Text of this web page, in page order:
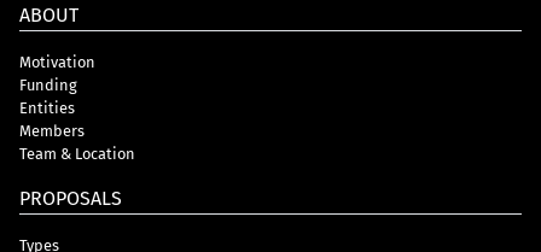
ABOUT
Motivation
Funding
Entities
Members
Team & Location
PROPOSALS
Types